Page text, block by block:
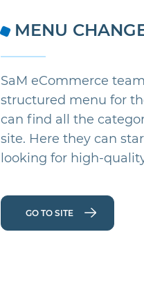
MENU
SaM eCommerce
structured menu for
can find all the
site. Here they can
looking for high-
GO TO SITE